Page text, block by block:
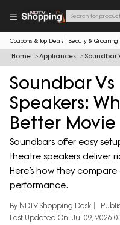
Coupons & Top Deals Beauty & Grooming
Home Appliances Soundbar
Soundbar
Speakers:
Better Movie
Soundbars offer easy
theatre speakers deliver
Here’s how they
performance.
By NDTV Shopping Desk
Last Updated On: Jul 09, 2026